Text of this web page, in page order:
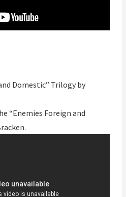
Domestic” Trilogy by
“Enemies Foreign and